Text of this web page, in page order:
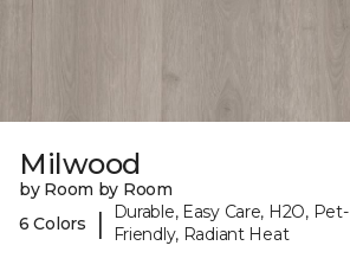
Milwood
by Room by Room
6 Colors
|
Durable, Easy Care, H2O, Pet-
Friendly, Radiant Heat